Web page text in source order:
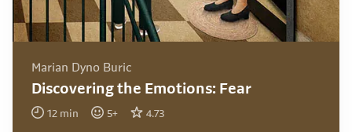
Marian Dyno Buric
Discovering the Emotions: Fear
12 min 5+ 4.73